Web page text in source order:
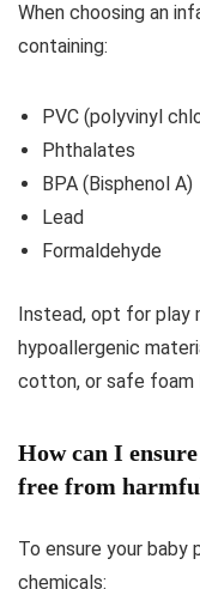
When choosing an
containing:
PVC (polyvinyl
Phthalates
BPA (Bisphenol A)
Lead
Formaldehyde
Instead, opt for play
hypoallergenic
cotton, or safe foam
How can I
free from
To ensure your
chemicals: